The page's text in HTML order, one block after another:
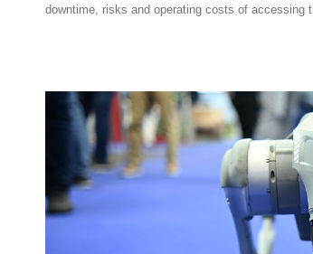
downtime, risks and operating costs of accessing